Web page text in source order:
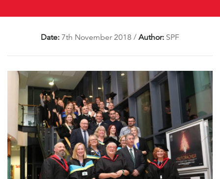
Date: 7th November 2018 / Author: SPF